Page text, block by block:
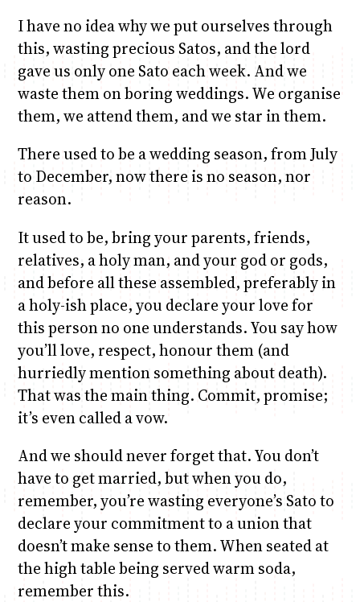
I have no idea why we put ourselves through
this, wasting precious Satos, and the lord
gave us only one Sato each week. And we
waste them on boring weddings. We organise
them, we attend them, and we star in them.
There used to be a wedding season, from July
to December, now there is no season, nor
reason.
It used to be, bring your parents, friends,
relatives, a holy man, and your god or gods,
and before all these assembled, preferably in
a holy-ish place, you declare your love for
this person no one understands. You say how
you’ll love, respect, honour them (and
hurriedly mention something about death).
That was the main thing. Commit, promise;
it’s even called a vow.
And we should never forget that. You don’t
have to get married, but when you do,
remember, you’re wasting everyone’s Sato to
declare your commitment to a union that
doesn’t make sense to them. When seated at
the high table being served warm soda,
remember this.